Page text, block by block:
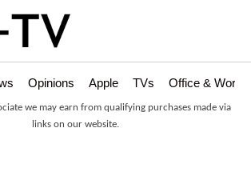
Opinions Apple TVs Office &
we may earn from qualifying purchases made via
links on our website.